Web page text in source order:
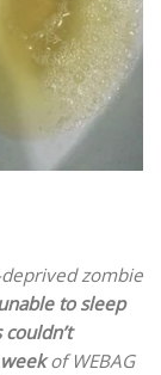
zombie
to sleep
of WEBAG